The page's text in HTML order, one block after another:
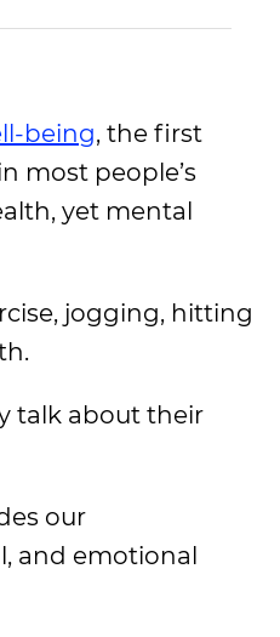
being, the first
most people’s
yet mental
jogging, hitting
talk about their
our
and emotional